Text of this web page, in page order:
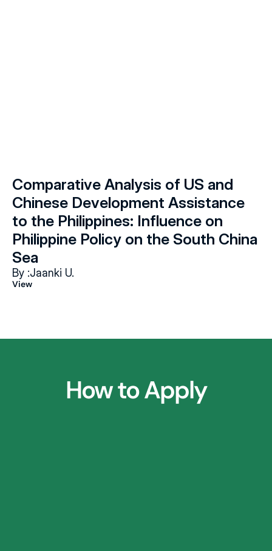
Comparative Analysis of US and
Chinese Development Assistance
to the Philippines: Influence on
Philippine Policy on the South China
Sea
By :Jaanki U.
View
How to Apply